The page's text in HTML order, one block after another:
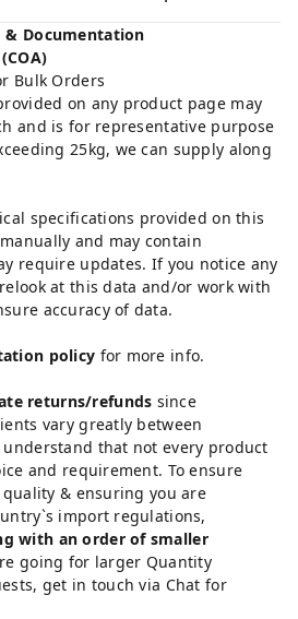
& Documentation
Bulk Orders
on any product page may
and is for representative purpose
25kg, we can supply along
specifications provided on this
and may contain
require updates. If you notice any
at this data and/or work with
accuracy of data.
policy for more info.
returns/refunds since
vary greatly between
that not every product
and requirement. To ensure
& ensuring you are
import regulations,
with an order of smaller
going for larger Quantity
get in touch via Chat for